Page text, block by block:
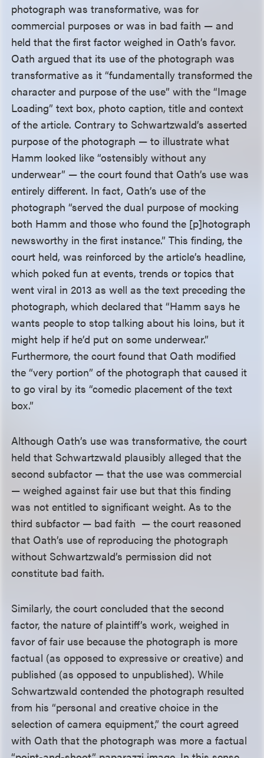
photograph was transformative, was for
commercial purposes or was in bad faith — and
held that the first factor weighed in Oath’s favor.
Oath argued that its use of the photograph was
transformative as it “fundamentally transformed the
character and purpose of the use” with the “Image
Loading” text box, photo caption, title and context
of the article. Contrary to Schwartzwald’s asserted
purpose of the photograph — to illustrate what
Hamm looked like “ostensibly without any
underwear” — the court found that Oath’s use was
entirely different. In fact, Oath’s use of the
photograph “served the dual purpose of mocking
both Hamm and those who found the [p]hotograph
newsworthy in the first instance.” This finding, the
court held, was reinforced by the article’s headline,
which poked fun at events, trends or topics that
went viral in 2013 as well as the text preceding the
photograph, which declared that “Hamm says he
wants people to stop talking about his loins, but it
might help if he’d put on some underwear.”
Furthermore, the court found that Oath modified
the “very portion” of the photograph that caused it
to go viral by its “comedic placement of the text
box.”
Although Oath’s use was transformative, the court
held that Schwartzwald plausibly alleged that the
second subfactor — that the use was commercial
— weighed against fair use but that this finding
was not entitled to significant weight. As to the
third subfactor — bad faith — the court reasoned
that Oath’s use of reproducing the photograph
without Schwartzwald’s permission did not
constitute bad faith.
Similarly, the court concluded that the second
factor, the nature of plaintiff’s work, weighed in
favor of fair use because the photograph is more
factual (as opposed to expressive or creative) and
published (as opposed to unpublished). While
Schwartzwald contended the photograph resulted
from his “personal and creative choice in the
selection of camera equipment,” the court agreed
with Oath that the photograph was more a factual